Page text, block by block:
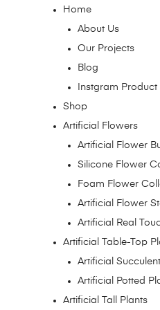
Home
About Us
Our Projects
Blog
Instgram Product
Shop
Artificial Flowers
Artificial Flower
Silicone Flower
Foam Flower
Artificial Flower
Artificial Real
Artificial Table-Top
Artificial
Artificial Potted
Artificial Tall Plants